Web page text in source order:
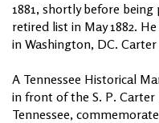
1881, shortly before
retired list in May 1882.
in Washington, DC.
A Tennessee Historical
in front of the S. P.
Tennessee,